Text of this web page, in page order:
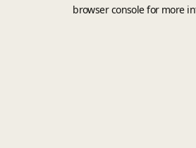
browser console for more